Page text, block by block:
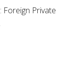
Foreign Private